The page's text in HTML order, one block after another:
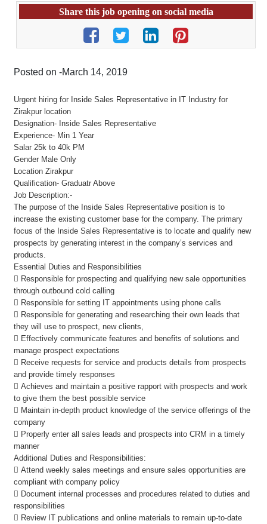
Share this job opening on social media
Posted on -March 14, 2019
Urgent hiring for Inside Sales Representative in IT Industry for
Zirakpur location
Designation- Inside Sales Representative
Experience- Min 1 Year
Salar 25k to 40k PM
Gender Male Only
Location Zirakpur
Qualification- Graduatr Above
Job Description:-
The purpose of the Inside Sales Representative position is to
increase the existing customer base for the company. The primary
focus of the Inside Sales Representative is to locate and qualify new
prospects by generating interest in the company’s services and
products.
Essential Duties and Responsibilities
 Responsible for prospecting and qualifying new sale opportunities
through outbound cold calling
 Responsible for setting IT appointments using phone calls
 Responsible for generating and researching their own leads that
they will use to prospect, new clients,
 Effectively communicate features and benefits of solutions and
manage prospect expectations
 Receive requests for service and products details from prospects
and provide timely responses
 Achieves and maintain a positive rapport with prospects and work
to give them the best possible service
 Maintain in-depth product knowledge of the service offerings of the
company
 Properly enter all sales leads and prospects into CRM in a timely
manner
Additional Duties and Responsibilities:
 Attend weekly sales meetings and ensure sales opportunities are
compliant with company policy
 Document internal processes and procedures related to duties and
responsibilities
 Review IT publications and online materials to remain up-to-date